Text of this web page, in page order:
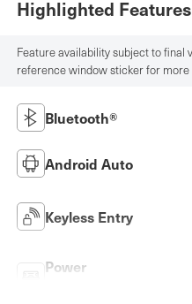
Highlighted Features
Feature availability subject to final
reference window sticker for more
Bluetooth®
Android Auto
Keyless Entry
Power